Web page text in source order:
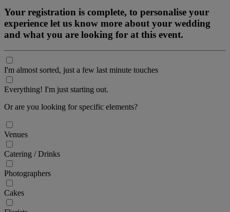
Your registration is complete, to personalise your
experience let us know more about your wedding
and what you are looking for at this event.
I'm almost sorted, just a few last minute touches
Everything! I'm just starting out.
Or are you looking for specific elements?
Venues
Catering / Drinks
Photographers
Cakes